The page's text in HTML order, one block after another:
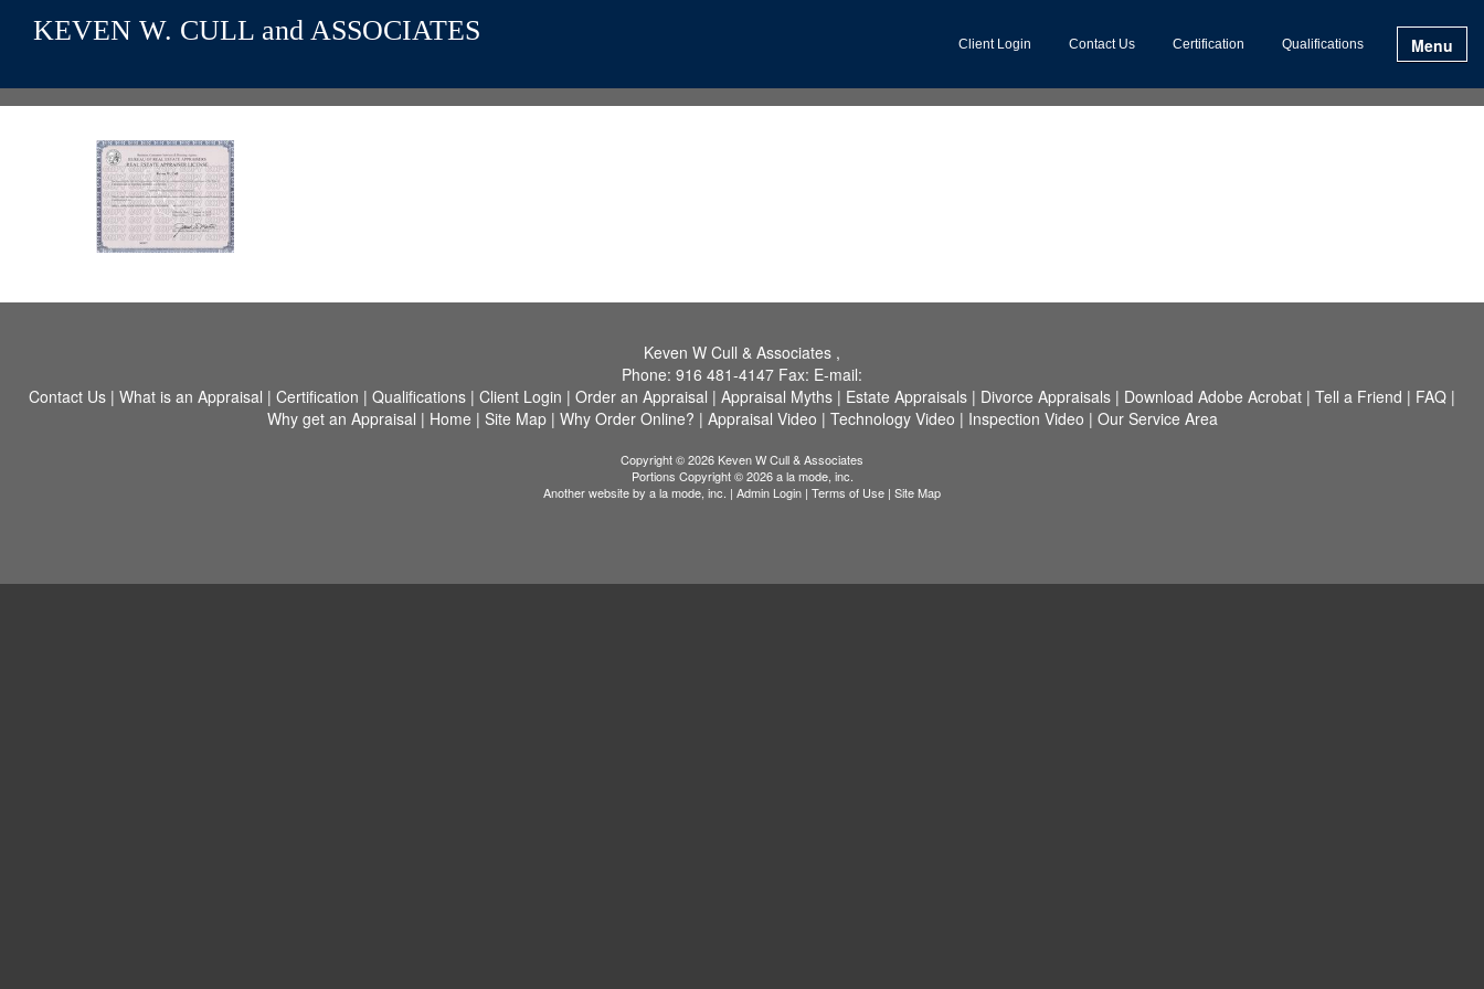
KEVEN W. CULL and ASSOCIATES Client Login Contact Us Certification Qualifications Menu
Keven W Cull & Associates ,
Phone: 916 481-4147 Fax: E-mail:
Contact Us | What is an Appraisal | Certification | Qualifications | Client Login | Order an Appraisal | Appraisal Myths | Estate Appraisals | Divorce Appraisals | Download Adobe Acrobat | Tell a Friend | FAQ |
Why get an Appraisal | Home | Site Map| Why Order Online? | Appraisal Video | Technology Video | Inspection Video | Our Service Area
Copyright © 2026 Keven W Cull & Associates
Portions Copyright © 2026 a la mode, inc.
Another website by a la mode, inc. | Admin Login | Terms of Use | Site Map